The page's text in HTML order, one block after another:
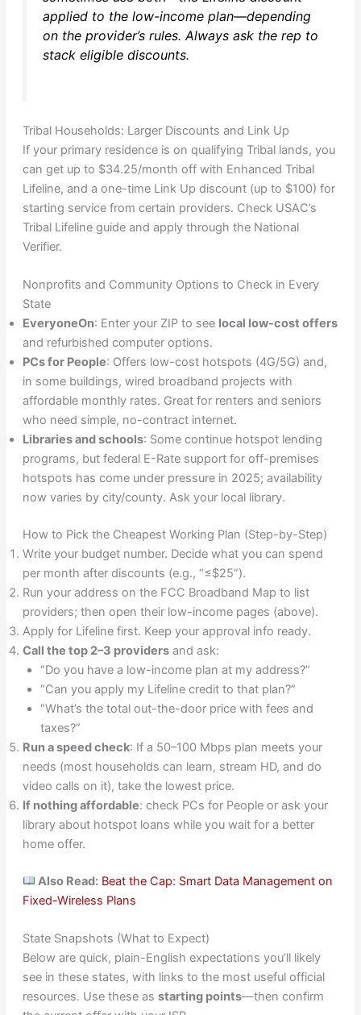
applied to the low-income plan—depending
on the provider’s rules. Always ask the rep to
stack eligible discounts.
Tribal Households: Larger Discounts and Link Up
If your primary residence is on qualifying Tribal lands, you
can get up to $34.25/month off with Enhanced Tribal
Lifeline, and a one-time Link Up discount (up to $100) for
starting service from certain providers. Check USAC’s
Tribal Lifeline guide and apply through the National
Verifier.
Nonprofits and Community Options to Check in Every
State
EveryoneOn: Enter your ZIP to see local low-cost offers
and refurbished computer options.
PCs for People: Offers low-cost hotspots (4G/5G) and,
in some buildings, wired broadband projects with
affordable monthly rates. Great for renters and seniors
who need simple, no-contract internet.
Libraries and schools: Some continue hotspot lending
programs, but federal E-Rate support for off-premises
hotspots has come under pressure in 2025; availability
now varies by city/county. Ask your local library.
How to Pick the Cheapest Working Plan (Step-by-Step)
Write your budget number. Decide what you can spend
per month after discounts (e.g., “≤$25”).
Run your address on the FCC Broadband Map to list
providers; then open their low-income pages (above).
Apply for Lifeline first. Keep your approval info ready.
Call the top 2–3 providersand ask:
“Do you have a low-income plan at my address?”
“Can you apply my Lifeline credit to that plan?”
“What’s the total out-the-door price with fees and
taxes?”
Run a speed check: If a 50–100 Mbps plan meets your
needs (most households can learn, stream HD, and do
video calls on it), take the lowest price.
If nothing affordable: check PCs for People or ask your
library about hotspot loans while you wait for a better
home offer.
Also Read: Beat the Cap: Smart Data Management on
Fixed-Wireless Plans
State Snapshots (What to Expect)
Below are quick, plain-English expectations you’ll likely
see in these states, with links to the most useful official
resources. Use these as starting points—then confirm